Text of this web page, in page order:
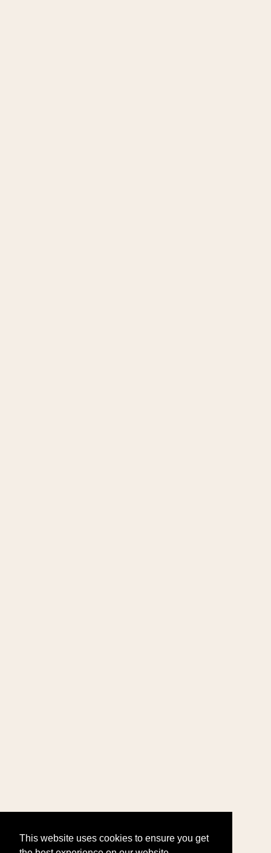
This website uses cookies to ensure you get